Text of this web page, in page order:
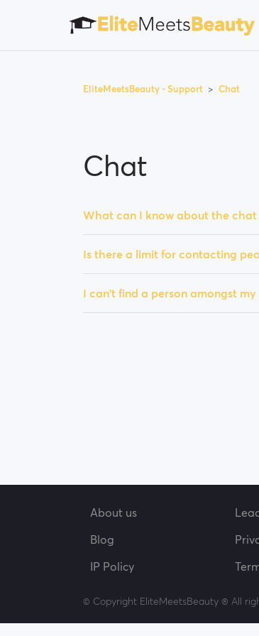
EliteMeetsBeauty - Support Chat
Chat
What can I know about the chat
Is there a limit for contacting
I can't find a person amongst
About us
Blog
IP Policy
© Copyright EliteMeetsBeauty ® All